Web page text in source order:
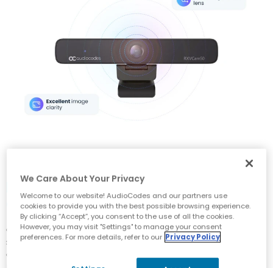
Mastering Meetings with
Centralized Control
Our meeting room solutions aim to provide a
seamless and intuitive user experience for effortless
collaboration and communication. Touch-enabled
We Care About Your Privacy
Welcome to our website! AudioCodes and our partners use
cookies to provide you with the best possible browsing experience.
By clicking “Accept”, you consent to the use of all the cookies.
However, you may visit "Settings" to manage your consent
preferences. For more details, refer to our Privacy Policy